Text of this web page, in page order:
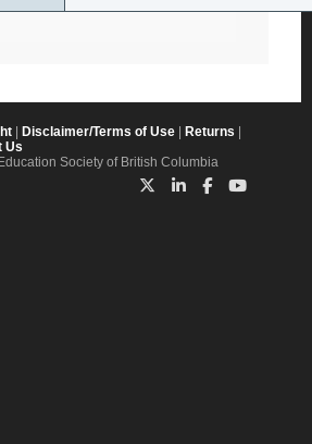
| Disclaimer/Terms of Use | Returns |
Us
Society of British Columbia